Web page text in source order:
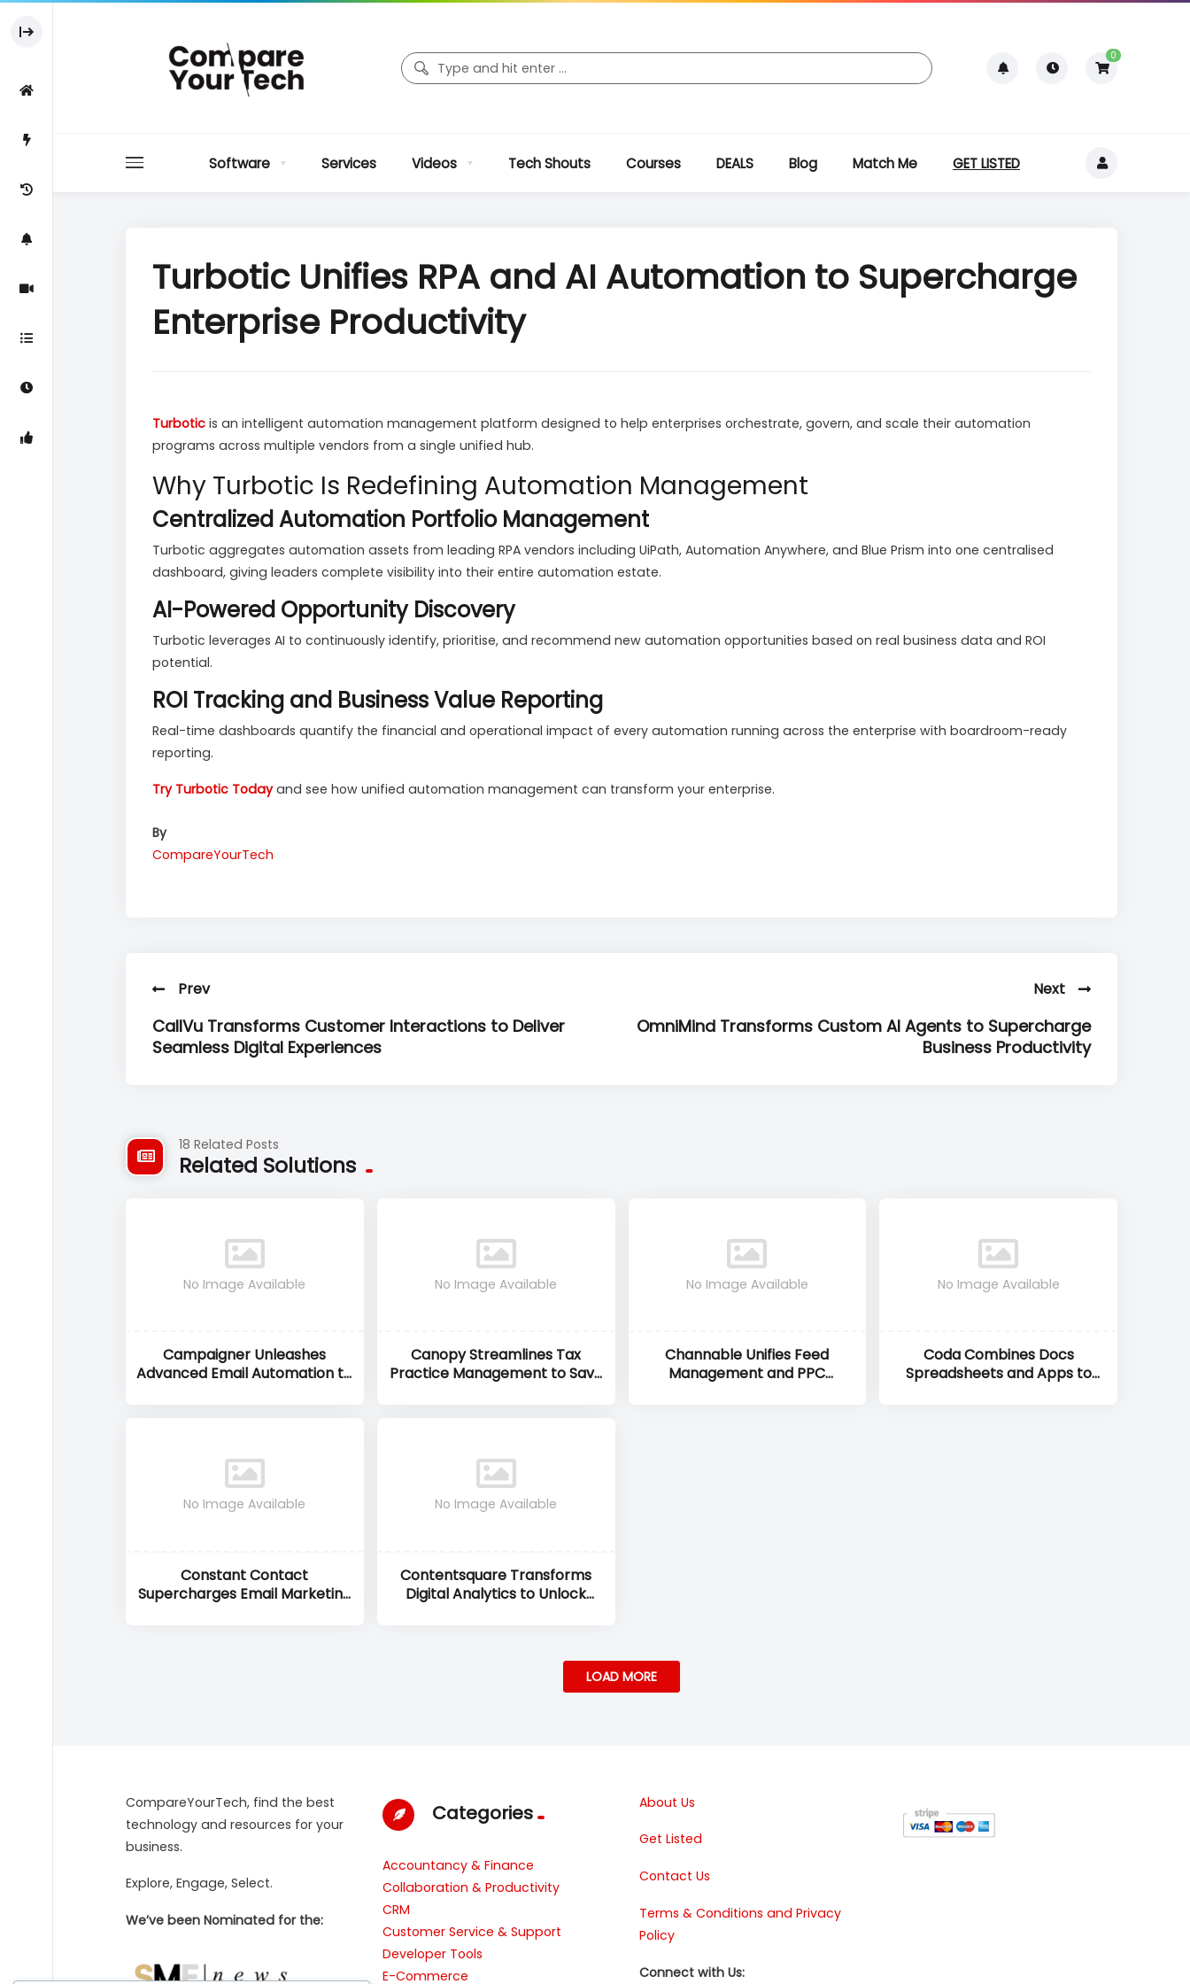
0
Software Services Videos Tech Shouts Courses DEALS Blog Match Me GET LISTED
Turbotic Unifies RPA and AI Automation to Supercharge
Enterprise Productivity
Turbotic is an intelligent automation management platform designed to help enterprises orchestrate, govern, and scale their automation
programs across multiple vendors from a single unified hub.
Why Turbotic Is Redefining Automation Management
Centralized Automation Portfolio Management
Turbotic aggregates automation assets from leading RPA vendors including UiPath, Automation Anywhere, and Blue Prism into one centralised
dashboard, giving leaders complete visibility into their entire automation estate.
AI-Powered Opportunity Discovery
Turbotic leverages AI to continuously identify, prioritise, and recommend new automation opportunities based on real business data and ROI
potential.
ROI Tracking and Business Value Reporting
Real-time dashboards quantify the financial and operational impact of every automation running across the enterprise with boardroom-ready
reporting.
Try Turbotic Todayand see how unified automation management can transform your enterprise.
By
CompareYourTech
Prev
CallVu Transforms Customer Interactions to Deliver
Seamless Digital Experiences
Next
OmniMind Transforms Custom AI Agents to Supercharge
Business Productivity
18 Related Posts
Related Solutions
No Image Available
Campaigner Unleashes
Advanced Email Automation to
No Image Available
Canopy Streamlines Tax
Practice Management to Save
No Image Available
Channable Unifies Feed
Management and PPC
No Image Available
Coda Combines Docs
Spreadsheets and Apps to
No Image Available
Constant Contact
Supercharges Email Marketing
No Image Available
Contentsquare Transforms
Digital Analytics to Unlock
LOAD MORE
CompareYourTech, find the best
technology and resources for your
business.
Explore, Engage, Select.
We’ve been Nominated for the:
Categories
Accountancy & Finance
Collaboration & Productivity
CRM
Customer Service & Support
Developer Tools
E-Commerce
About Us
Get Listed
Contact Us
Terms & Conditions and Privacy
Policy
Connect with Us: